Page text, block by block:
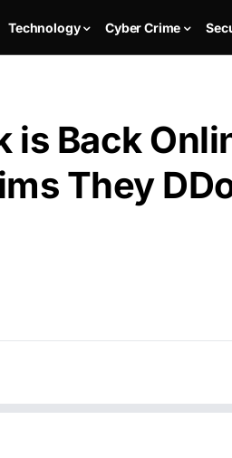
Technology Cyber Crime
is Back
They